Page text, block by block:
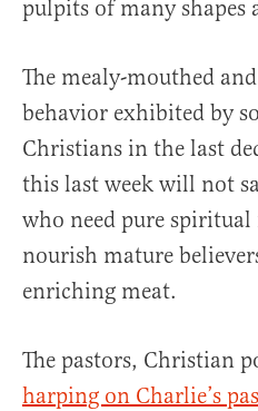
pulpits of many shapes
The mealy-mouthed
behavior exhibited by
Christians in the last
this last week will not
who need pure
nourish mature
enriching meat.
The pastors, Christian
harping on Charlie’s